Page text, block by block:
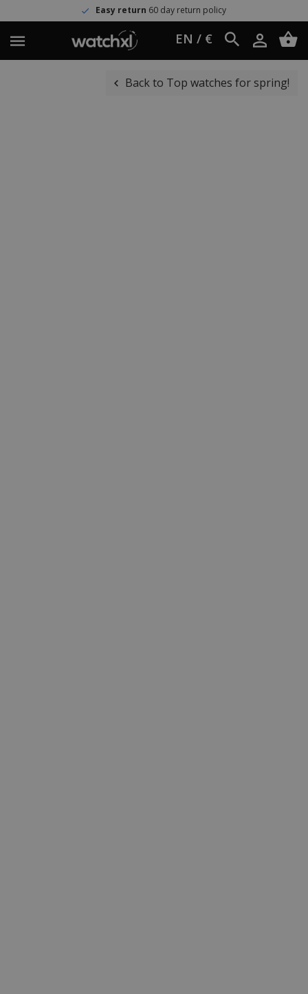
Easy return60 day return policy
EN / €
Back to Top watches for spring!